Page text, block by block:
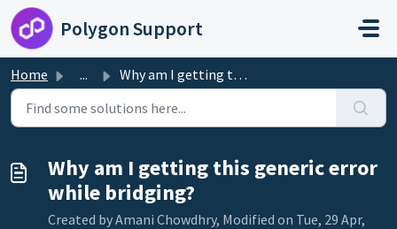
Skip to main content
Polygon Support
Home ... Why am I getting this generic error while bridging?
Why am I getting this generic error
while bridging?
Created by Amani Chowdhry, Modified on Tue, 29 Apr,